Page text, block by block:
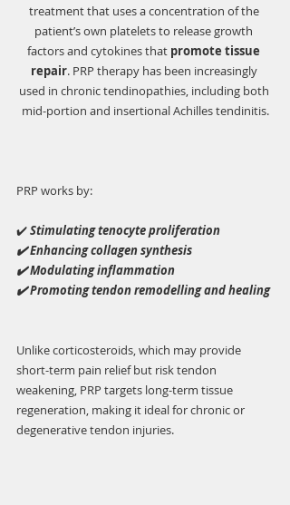
treatment that uses a concentration of the
patient’s own platelets to release growth
factors and cytokines that promote tissue
repair. PRP therapy has been increasingly
used in chronic tendinopathies, including both
mid-portion and insertional Achilles tendinitis.
PRP works by:
✔️ Stimulating tenocyte proliferation
✔️ Enhancing collagen synthesis
✔️ Modulating inflammation
✔️ Promoting tendon remodelling and healing
Unlike corticosteroids, which may provide
short-term pain relief but risk tendon
weakening, PRP targets long-term tissue
regeneration, making it ideal for chronic or
degenerative tendon injuries.